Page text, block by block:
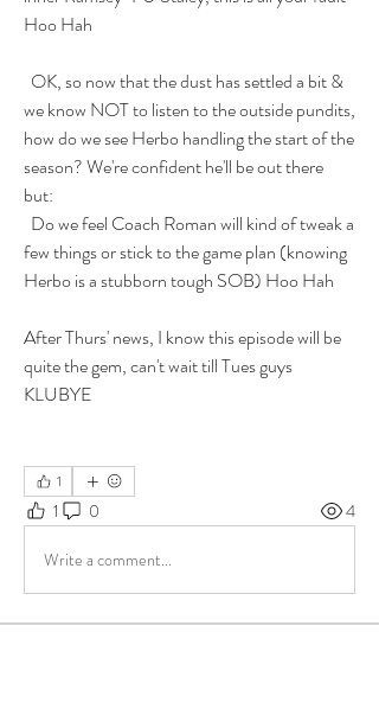
Hoo Hah
we know NOT to listen to the outside pundits,
how do we see Herbo handling the start of the
season? We're confident he'll be out there
but:
few things or stick to the game plan (knowing
Herbo is a stubborn tough SOB) Hoo Hah
After Thurs' news, I know this episode will be
quite the gem, can't wait till Tues guys
KLUBYE
1
1 0 4
Write a comment...